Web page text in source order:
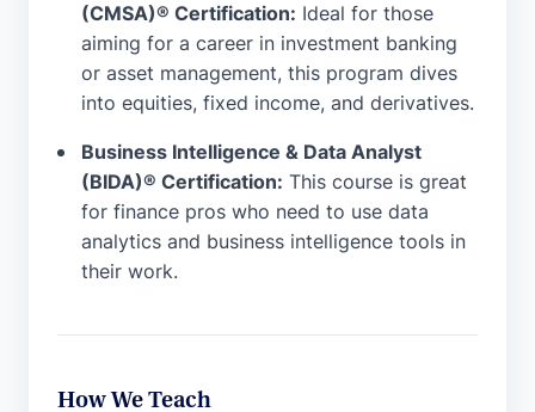
(CMSA)® Certification: Ideal for those
aiming for a career in investment banking
or asset management, this program dives
into equities, fixed income, and derivatives.
Business Intelligence & Data Analyst
(BIDA)® Certification: This course is great
for finance pros who need to use data
analytics and business intelligence tools in
their work.
How We Teach